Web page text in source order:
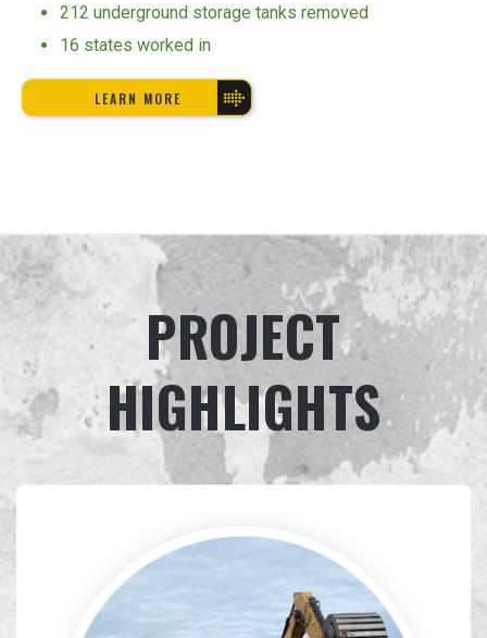
212 underground storage tanks removed
16 states worked in
LEARN MORE
PROJECT
HIGHLIGHTS